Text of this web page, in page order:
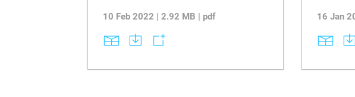
10 Feb 2022 | 2.92 MB | pdf 16 Jan